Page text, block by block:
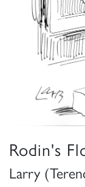
Rodin's
Larry